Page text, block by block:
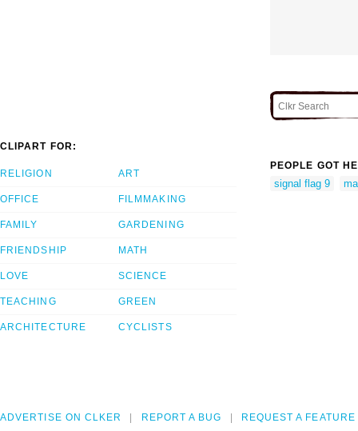
CLIPART FOR:
RELIGION
OFFICE
FAMILY
FRIENDSHIP
LOVE
TEACHING
ARCHITECTURE
ART
FILMMAKING
GARDENING
MATH
SCIENCE
GREEN
CYCLISTS
PEOPLE GOT
signal flag 9
ADVERTISE ON CLKER REPORT A BUG REQUEST A FEATURE